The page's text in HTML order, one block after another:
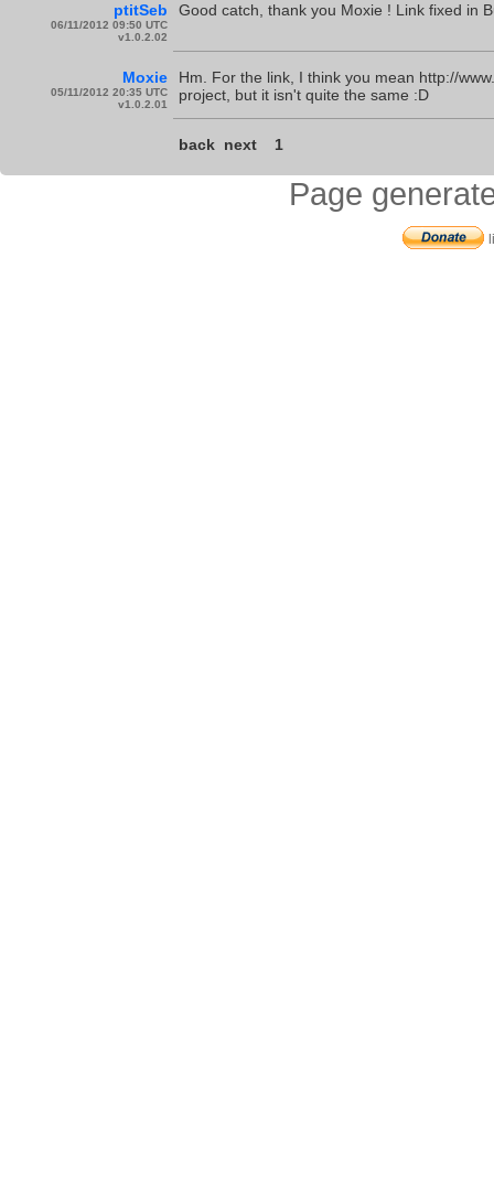
ptitSeb
06/11/2012 09:50 UTC
v1.0.2.02
Good catch, thank you Moxie ! Link fixed in
Moxie
05/11/2012 20:35 UTC
v1.0.2.01
Hm. For the link, I think you mean http://
project, but it isn't quite the same :D
back next 1
Page